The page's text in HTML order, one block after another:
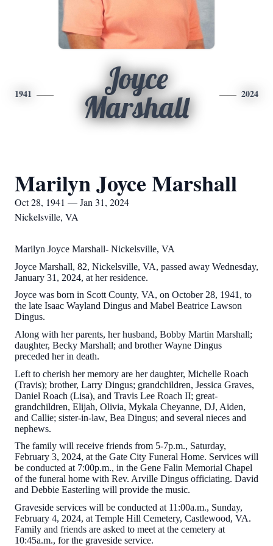
1941
Joyce
Marshall
2024
Marilyn Joyce Marshall
Oct 28, 1941 — Jan 31, 2024
Nickelsville, VA
Marilyn Joyce Marshall- Nickelsville, VA
Joyce Marshall, 82, Nickelsville, VA, passed away Wednesday,
January 31, 2024, at her residence.
Joyce was born in Scott County, VA, on October 28, 1941, to
the late Isaac Wayland Dingus and Mabel Beatrice Lawson
Dingus.
Along with her parents, her husband, Bobby Martin Marshall;
daughter, Becky Marshall; and brother Wayne Dingus
preceded her in death.
Left to cherish her memory are her daughter, Michelle Roach
(Travis); brother, Larry Dingus; grandchildren, Jessica Graves,
Daniel Roach (Lisa), and Travis Lee Roach II; great-
grandchildren, Elijah, Olivia, Mykala Cheyanne, DJ, Aiden,
and Callie; sister-in-law, Bea Dingus; and several nieces and
nephews.
The family will receive friends from 5-7p.m., Saturday,
February 3, 2024, at the Gate City Funeral Home. Services will
be conducted at 7:00p.m., in the Gene Falin Memorial Chapel
of the funeral home with Rev. Arville Dingus officiating. David
and Debbie Easterling will provide the music.
Graveside services will be conducted at 11:00a.m., Sunday,
February 4, 2024, at Temple Hill Cemetery, Castlewood, VA.
Family and friends are asked to meet at the cemetery at
10:45a.m., for the graveside service.